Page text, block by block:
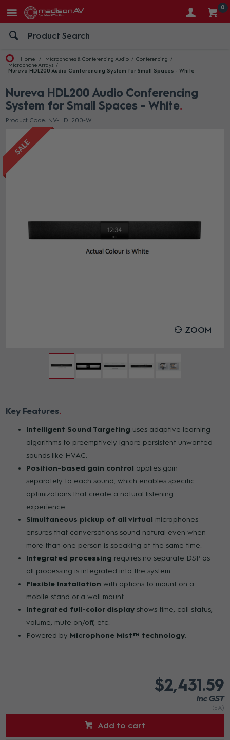
0
Home Microphones & Conferencing Audio
Conferencing
Microphone Arrays
Nureva HDL200 Audio Conferencing System for Small Spaces - White
Nureva HDL200 Audio Conferencing
System for Small Spaces - White
Product Code: NV-HDL200-W
ZOOM
Key Features
Intelligent Sound Targeting uses adaptive learning
algorithms to preemptively ignore persistent unwanted
sounds like HVAC.
Position-based gain control applies gain
separately to each sound, which enables specific
optimizations that create a natural listening
experience.
Simultaneous pickup of all virtual microphones
ensures that conversations sound natural even when
more than one person is speaking at the same time.
Integrated processing requires no separate DSP as
all processing is integrated into the system
Flexible Installation with options to mount on a
mobile stand or a wall mount.
Integrated full-color display shows time, call status,
volume, mute on/off, etc.
Powered by Microphone Mist™ technology.
$2,431.59
inc GST
(EA)
Add to cart